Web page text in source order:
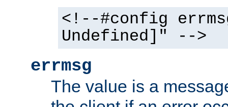
<!--#config
Undefined]" -->
errmsg
The value is a